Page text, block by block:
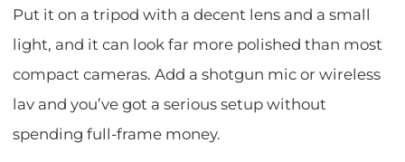
Put it on a tripod with a decent lens and a small
light, and it can look far more polished than most
compact cameras. Add a shotgun mic or wireless
lav and you’ve got a serious setup without
spending full-frame money.